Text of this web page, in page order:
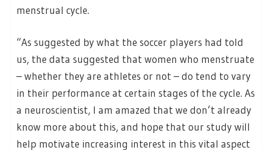
menstrual cycle.
“As suggested by what the soccer players had told
us, the data suggested that women who menstruate
– whether they are athletes or not – do tend to vary
in their performance at certain stages of the cycle. As
a neuroscientist, I am amazed that we don’t already
know more about this, and hope that our study will
help motivate increasing interest in this vital aspect